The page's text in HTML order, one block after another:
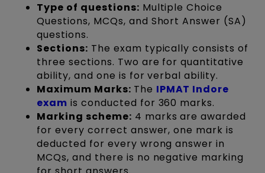
Type of questions: Multiple Choice
Questions, MCQs, and Short Answer (SA)
questions.
Sections: The exam typically consists of
three sections. Two are for quantitative
ability, and one is for verbal ability.
Maximum Marks: The IPMAT Indore
exam is conducted for 360 marks.
Marking scheme: 4 marks are awarded
for every correct answer, one mark is
deducted for every wrong answer in
MCQs, and there is no negative marking